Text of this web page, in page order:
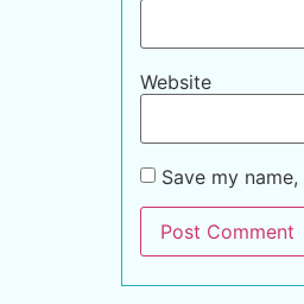
Website
Save my